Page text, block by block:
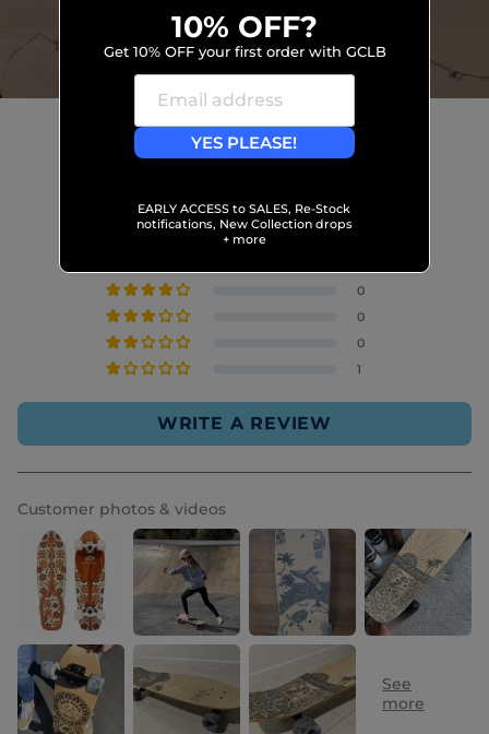
Customer Reviews
Based on 109 reviews
0
0
0
1
WRITE A REVIEW
Customer photos & videos
10% OFF?
Get 10% OFF your first order with GCLB
YES PLEASE!
EARLY ACCESS to SALES, Re-Stock
notifications, New Collection drops
+ more